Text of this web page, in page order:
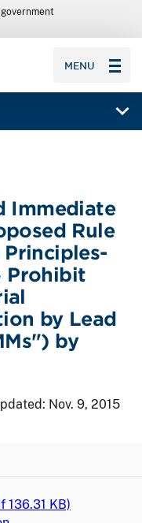
MENU
Immediate
Rule
Prohibit
by Lead
by
Nov. 9, 2015
136.31 KB)